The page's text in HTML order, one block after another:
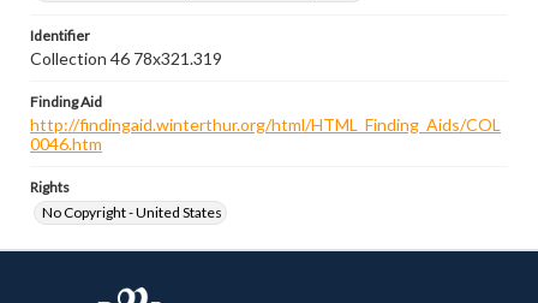
Identifier
Collection 46 78x321.319
Finding Aid
http://findingaid.winterthur.org/html/HTML_Finding_Aids/COL
0046.htm
Rights
No Copyright - United States